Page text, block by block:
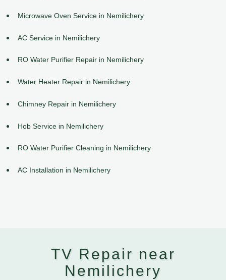
Microwave Oven Service in Nemilichery
AC Service in Nemilichery
RO Water Purifier Repair in Nemilichery
Water Heater Repair in Nemilichery
Chimney Repair in Nemilichery
Hob Service in Nemilichery
RO Water Purifier Cleaning in Nemilichery
AC Installation in Nemilichery
TV Repair near
Nemilichery